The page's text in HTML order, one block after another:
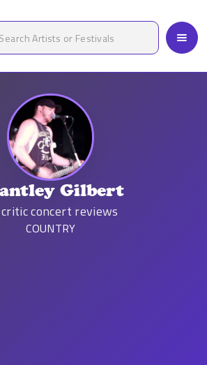
Gilbert
critic concert reviews
COUNTRY